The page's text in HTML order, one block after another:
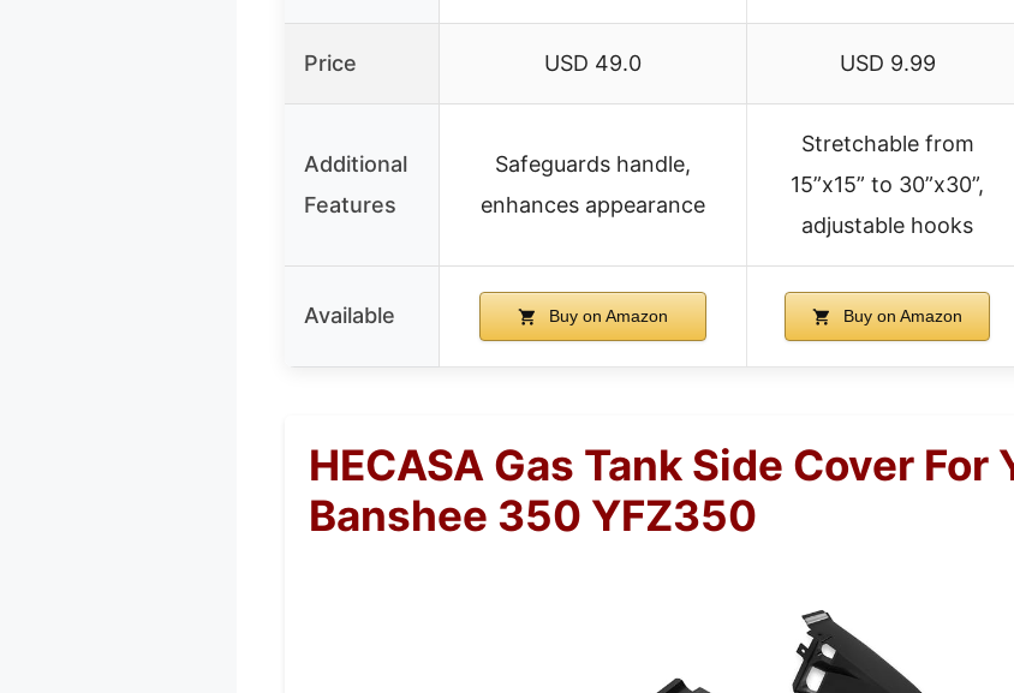
Price USD 49.0 USD 9.99
Additional
Features
Safeguards handle,
enhances appearance
Stretchable from
15”x15” to 30”x30”,
adjustable hooks
Available Buy on Amazon Buy on Amazon
HECASA Gas Tank Side Cover For
Banshee 350 YFZ350